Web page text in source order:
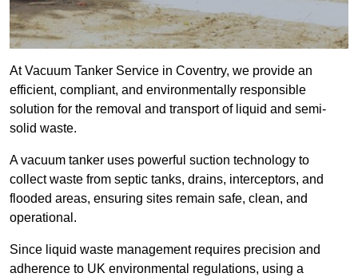
At Vacuum Tanker Service in Coventry, we provide an
efficient, compliant, and environmentally responsible
solution for the removal and transport of liquid and semi-
solid waste.
A vacuum tanker uses powerful suction technology to
collect waste from septic tanks, drains, interceptors, and
flooded areas, ensuring sites remain safe, clean, and
operational.
Since liquid waste management requires precision and
adherence to UK environmental regulations, using a